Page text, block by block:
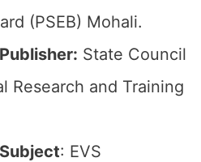
(PSEB) Mohali.
State Council
Research and Training
Subject: EVS